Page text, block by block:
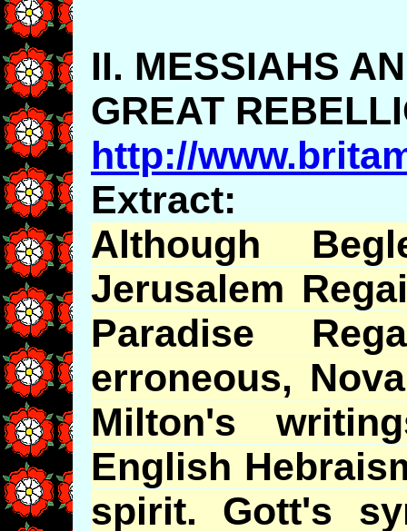
II. MESSIAHS
GREAT
http://
Extract:
Although
Jerusalem
Paradise
erroneous,
Milton's
English
spirit. Gott's